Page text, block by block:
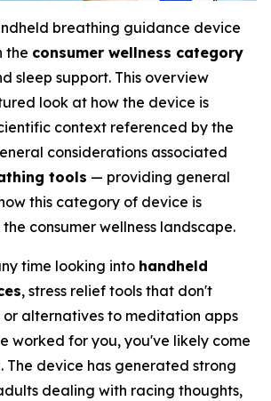
breathing guidance device
the consumer wellness category
sleep support. This overview
look at how the device is
context referenced by the
considerations associated
tools — providing general
this category of device is
consumer wellness landscape.
time looking into handheld
, stress relief tools that don't
or alternatives to meditation apps
worked for you, you've likely come
The device has generated strong
dealing with racing thoughts,